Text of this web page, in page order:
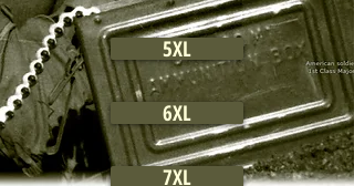
5XL
6XL
7XL